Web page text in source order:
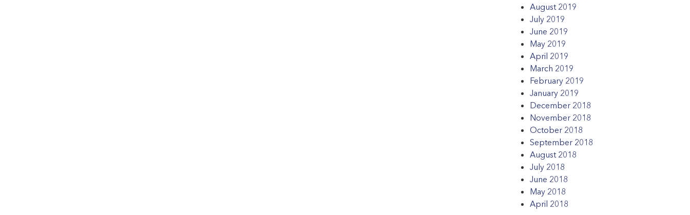
August 2019
July 2019
June 2019
May 2019
April 2019
March 2019
February 2019
January 2019
December 2018
November 2018
October 2018
September 2018
August 2018
July 2018
June 2018
May 2018
April 2018